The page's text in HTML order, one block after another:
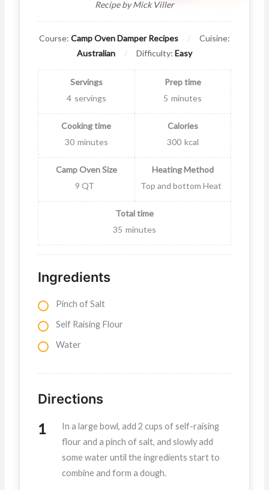
Recipe by Mick Viller
Course: Camp Oven Damper Recipes
Cuisine:
Australian
Difficulty: Easy
Servings
4 servings
Prep time
5 minutes
Cooking time
30 minutes
Calories
300 kcal
Camp Oven Size
9 QT
Heating Method
Top and bottom Heat
Total time
35 minutes
Ingredients
Pinch of Salt
Self Raising Flour
Water
Directions
In a large bowl, add 2 cups of self-raising
flour and a pinch of salt, and slowly add
some water until the ingredients start to
combine and form a dough.